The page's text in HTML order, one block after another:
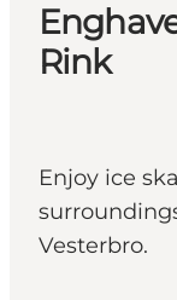
관광 및 체험
Rink
Enjoy ice
Vesterbro.